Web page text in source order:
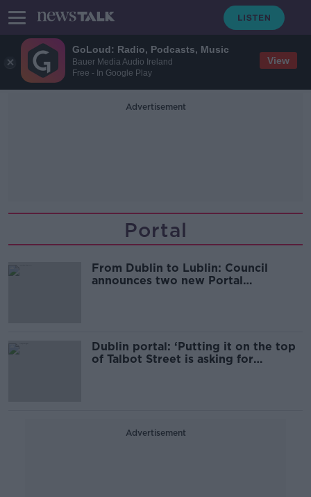
GoLoud: Radio, Podcasts, Music
Bauer Media Audio Ireland
Free - In Google Play
View
Advertisement
Portal
From Dublin to Lublin: Council
announces two new Portal
Dublin portal: ‘Putting it on the top
of Talbot Street is asking for
Advertisement